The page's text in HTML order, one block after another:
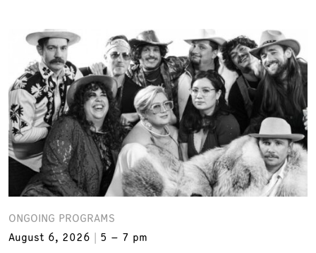
ONGOING PROGRAMS
August 6, 2026
5 – 7 pm